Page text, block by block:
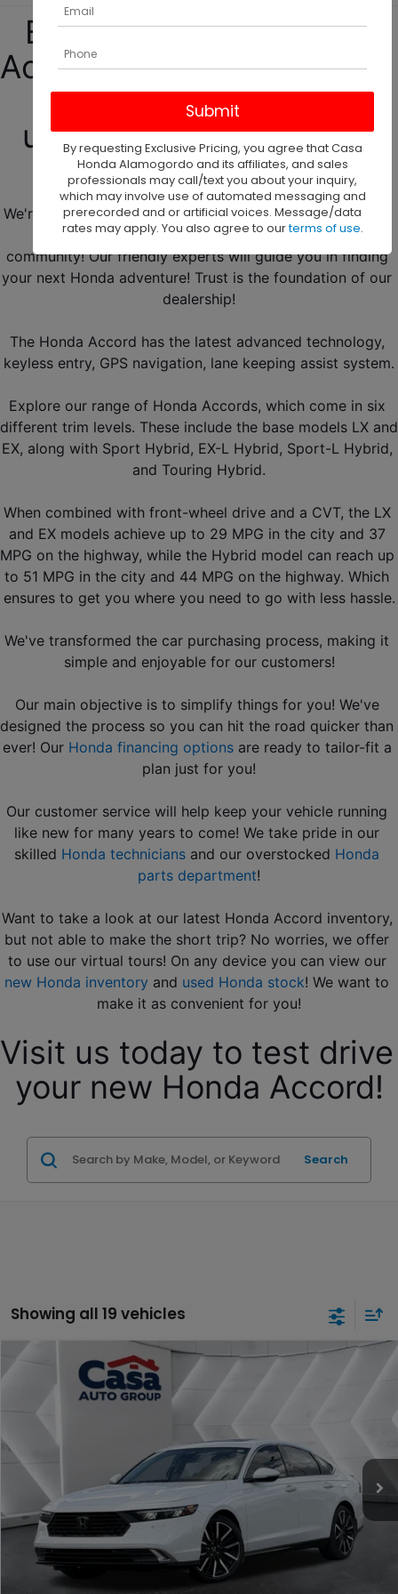
Begin your new Honda
Accord adventure with us!
We have our new and
used Honda Accord for
sale in Roswell, NM!
We're the leading Honda car dealer in the city! Located in
Alamogordo, we're thrilled to serve the Roswell
community! Our friendly experts will guide you in finding
your next Honda adventure! Trust is the foundation of our
dealership!
The Honda Accord has the latest advanced technology,
keyless entry, GPS navigation, lane keeping assist system.
Explore our range of Honda Accords, which come in six
different trim levels. These include the base models LX and
EX, along with Sport Hybrid, EX-L Hybrid, Sport-L Hybrid,
and Touring Hybrid.
When combined with front-wheel drive and a CVT, the LX
and EX models achieve up to 29 MPG in the city and 37
MPG on the highway, while the Hybrid model can reach up
to 51 MPG in the city and 44 MPG on the highway. Which
ensures to get you where you need to go with less hassle.
We've transformed the car purchasing process, making it
simple and enjoyable for our customers!
Our main objective is to simplify things for you! We've
designed the process so you can hit the road quicker than
ever! Our Honda financing options are ready to tailor-fit a
plan just for you!
Our customer service will help keep your vehicle running
like new for many years to come! We take pride in our
skilled Honda technicians and our overstocked Honda
parts department!
Want to take a look at our latest Honda Accord inventory,
but not able to make the short trip? No worries, we offer
to use our virtual tours! On any device you can view our
new Honda inventory and used Honda stock! We want to
make it as convenient for you!
Visit us today to test drive
your new Honda Accord!
Search
Showing all 19 vehicles
Honda Accord Hybrid Touring
Casa Honda NM
H260134A
26,698 mi Ext. Int.
$31,957
CASA PRICE:
Less
Retail Price:
$31,508
Doc Fee:
+$449
Internet Price
$31,957
Compare Vehicle
By requesting Exclusive Pricing, you agree that Casa
Honda Alamogordo and its affiliates, and sales
professionals may call/text you about your inquiry,
which may involve use of automated messaging and
prerecorded and or artificial voices. Message/data
rates may apply. You also agree to ourterms of use.